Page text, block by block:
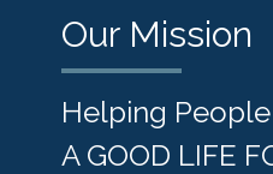
Our Mission
Helping
A GOOD LIFE